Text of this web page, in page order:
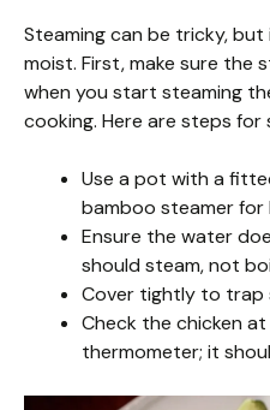
Steaming can be tricky, but
moist. First, make sure the
when you start steaming
cooking. Here are steps for
Use a pot with a
bamboo steamer for
Ensure the water
should steam, not
Cover tightly to trap
Check the chicken
thermometer; it